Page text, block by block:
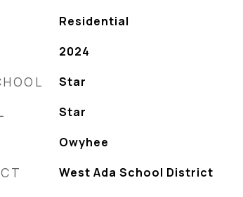
Residential
2024
Star
Star
Owyhee
West Ada School District